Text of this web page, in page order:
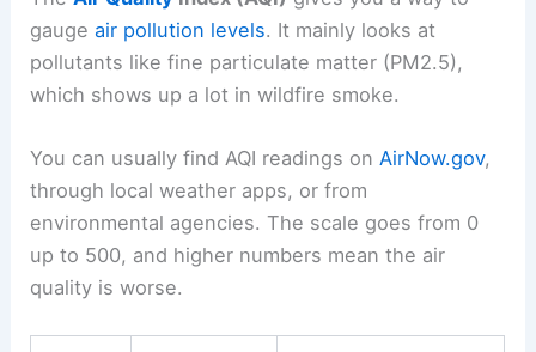
gaugeair pollution levels. It mainly looks at
pollutants like fine particulate matter (PM2.5),
which shows up a lot in wildfire smoke.
You can usually find AQI readings on AirNow.gov,
through local weather apps, or from
environmental agencies. The scale goes from 0
up to 500, and higher numbers mean the air
quality is worse.